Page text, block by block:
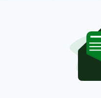
blessing at Menai
exhumation takes
DC Kenyon added:
Mr Dowley’s family
Confirmation of the
investigation under